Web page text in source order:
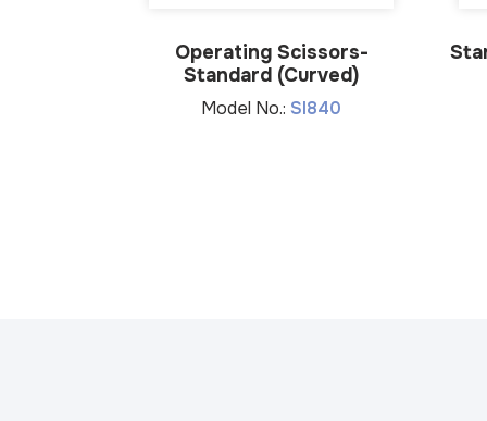
Operating Scissors-
Standard (Curved)
Model No.: SI840